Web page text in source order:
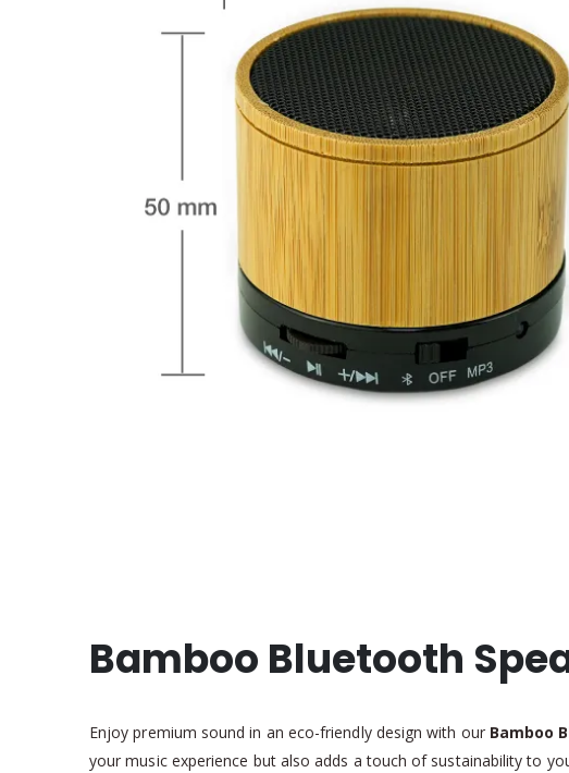
Bamboo Bluetooth
Enjoy premium sound in an eco-friendly design with our Bamboo
your music experience but also adds a touch of sustainability to